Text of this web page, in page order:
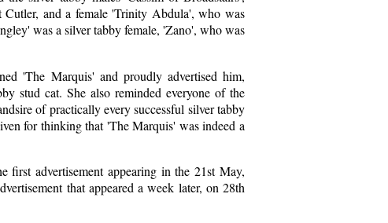
and a female 'Trinity Abdula', who was
was a silver tabby female, 'Zano', who was
'The Marquis' and proudly advertised him,
stud cat. She also reminded everyone of the
of practically every successful silver tabby
for thinking that 'The Marquis' was indeed a
first advertisement appearing in the 21st May,
that appeared a week later, on 28th